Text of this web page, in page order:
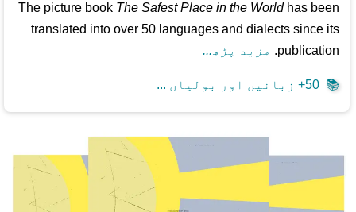
The picture book The Safest Place in the Worldhas been
translated into over 50 languages and dialects since its
publication.
مزید پڑھ...
📚 50+ زبانیں اور بولیاں ...